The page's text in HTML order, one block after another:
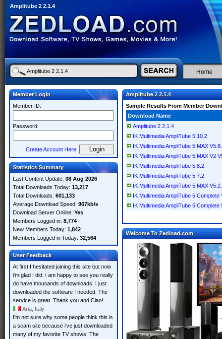
Amplitube 2 2.1.4
Home
Member Login
Member ID:
Password:
Create Account Here
Statistics Summary
Last Content Update: 08 Aug 2026
Total Downloads Today: 13,217
Total Downloads: 601,133
Average Download Speed: 967kb/s
Download Server Online: Yes
Members Logged in: 8,774
New Members Today: 1,842
Members Logged in Today: 32,564
User Feedback
At first I hesitated joining this site but now
i'm glad I did. I am happy to see you really
do have thousands of downloads. I just
downloaded the software I needed. The
service is great. Thank you and Ciao!
Aria, Italy
I'm not sure why some people think this is
a scam site because i've just downloaded
many of my favorite TV shows! The
Amplitube 2 2.1.4
Sample Results From Member
Download Name
Amplitube 2 2.1.4
IK Multimedia AmpliTube 5.10.2
IK Multimedia AmpliTube 5 MAX
IK Multimedia AmpliTube 5 MAX V2
IK Multimedia AmpliTube 5.8.2
IK Multimedia AmpliTube 5.7.2
IK Multimedia AmpliTube 5 MAX
IK Multimedia AmpliTube 5 Complete
IK Multimedia AmpliTube 5 Complete
Welcome To Zedload.com